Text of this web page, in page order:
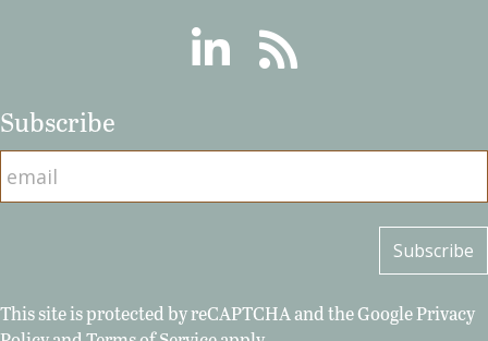
LinkedinRSS
Subscribe
This site is protected by reCAPTCHA and the GooglePrivacy